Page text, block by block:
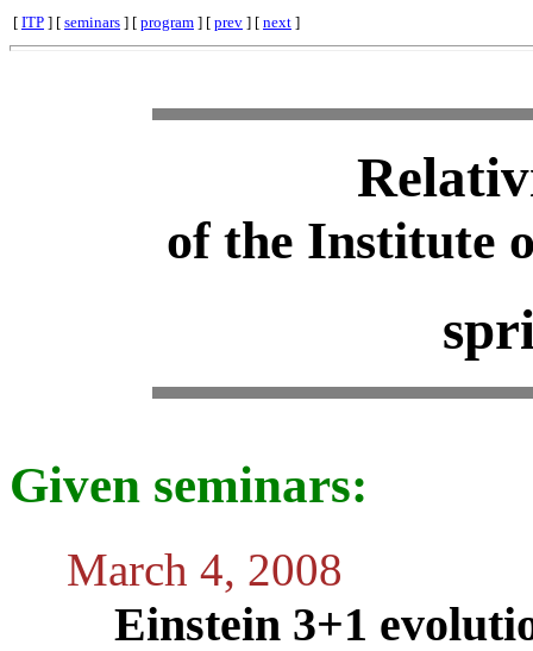
[ ITP ] [ seminars ] [ program ] [ prev ] [ next ]
of the Institute
Given seminars:
March 4, 2008
Einstein 3+1